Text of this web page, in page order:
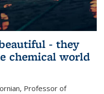
- they
chemical world
Professor of